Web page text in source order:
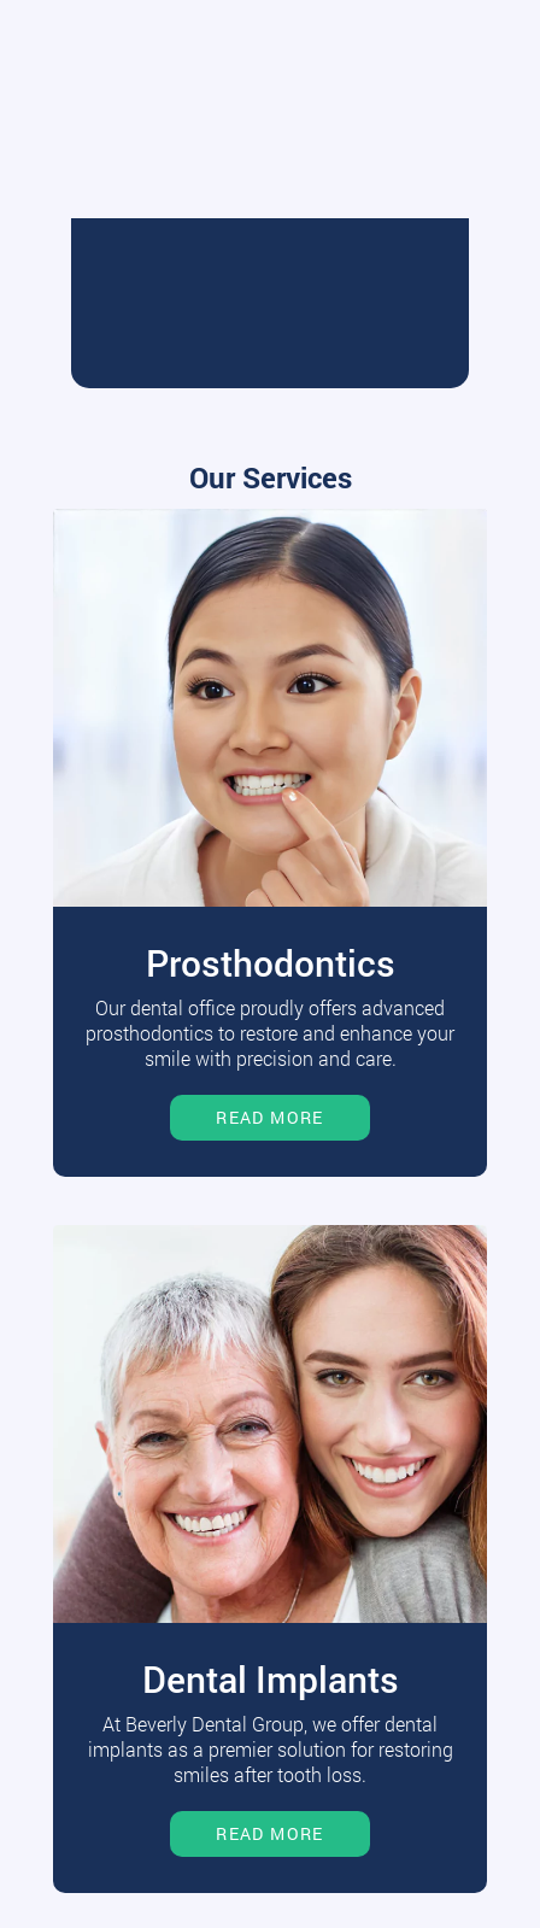
Our Services
Prosthodontics
Our dental office proudly offers advanced
prosthodontics to restore and enhance your
smile with precision and care.
READ MORE
Dental Implants
At Beverly Dental Group, we offer dental
implants as a premier solution for restoring
smiles after tooth loss.
READ MORE